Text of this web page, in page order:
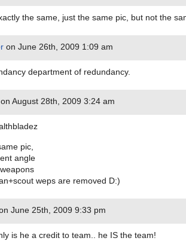
the same, just the same pic, but not the
on June 26th, 2009 1:09 am
department of redundancy.
August 28th, 2009 3:24 am
pic,
angle
weps are removed D:)
June 25th, 2009 9:33 pm
is he a credit to team.. he IS the team!